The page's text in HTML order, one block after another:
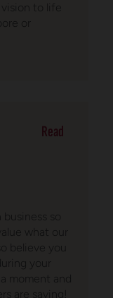
vision to life
or
Read
so
what our
believe you
your
moment and
are saying!